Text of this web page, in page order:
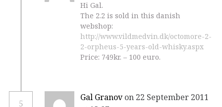
Hi Gal.
The 2.2 is sold in this danish
webshop:
http://www.vildmedvin.dk/octomore-2-
2-orpheus-5-years-old-whisky.aspx
Price: 749kr. – 100 euro.
5
Gal Granov on 22 September 2011